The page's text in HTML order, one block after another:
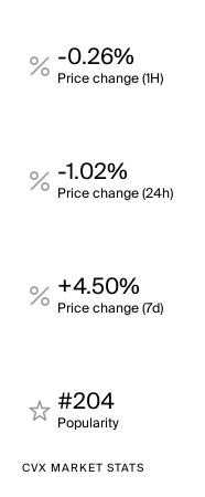
-0.26%
Price change (1H)
-1.02%
Price change (24h)
+4.50%
Price change (7d)
#204
Popularity
CVX MARKET STATS